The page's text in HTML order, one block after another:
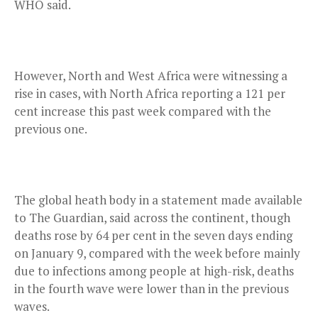
WHO said.
However, North and West Africa were witnessing a
rise in cases, with North Africa reporting a 121 per
cent increase this past week compared with the
previous one.
The global heath body in a statement made available
to The Guardian, said across the continent, though
deaths rose by 64 per cent in the seven days ending
on January 9, compared with the week before mainly
due to infections among people at high-risk, deaths
in the fourth wave were lower than in the previous
waves.